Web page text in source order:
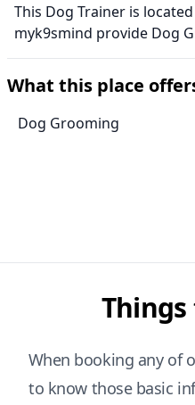
This Dog Trainer is
myk9smind provide Dog
What this place
Dog Grooming
When booking any of
to know those basic